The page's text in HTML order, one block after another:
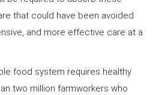
that could have been avoided
and more effective care at a
food system requires healthy
two million farmworkers who